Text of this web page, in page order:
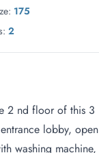
175
2
2 nd floor of this 3
lobby, open
washing machine,